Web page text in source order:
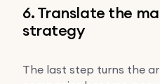
6. Translate the
strategy
The last step turns the